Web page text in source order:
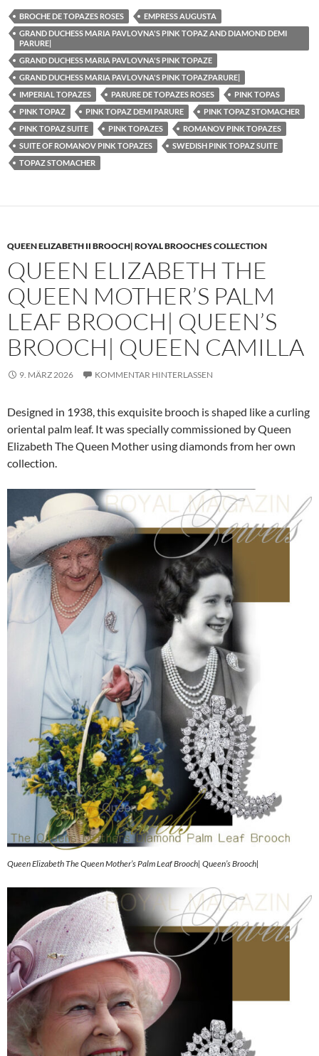
BROCHE DE TOPAZES ROSES
EMPRESS AUGUSTA
GRAND DUCHESS MARIA PAVLOVNA'S PINK TOPAZ AND DIAMOND DEMI
PARURE|
GRAND DUCHESS MARIA PAVLOVNA'S PINK TOPAZE
GRAND DUCHESS MARIA PAVLOVNA'S PINK TOPAZPARURE|
IMPERIAL TOPAZES
PARURE DE TOPAZES ROSES
PINK TOPAS
PINK TOPAZ
PINK TOPAZ DEMI PARURE
PINK TOPAZ STOMACHER
PINK TOPAZ SUITE
PINK TOPAZES
ROMANOV PINK TOPAZES
SUITE OF ROMANOV PINK TOPAZES
SWEDISH PINK TOPAZ SUITE
TOPAZ STOMACHER
QUEEN ELIZABETH II BROOCH| ROYAL BROOCHES COLLECTION
QUEEN ELIZABETH THE
QUEEN MOTHER’S PALM
LEAF BROOCH| QUEEN’S
BROOCH| QUEEN CAMILLA
9. MÄRZ 2026 KOMMENTAR HINTERLASSEN
Designed in 1938, this exquisite brooch is shaped like a curling
oriental palm leaf. It was specially commissioned by Queen
Elizabeth The Queen Mother using diamonds from her own
collection.
Queen Elizabeth The Queen Mother’s Palm Leaf Brooch| Queen’s Brooch|